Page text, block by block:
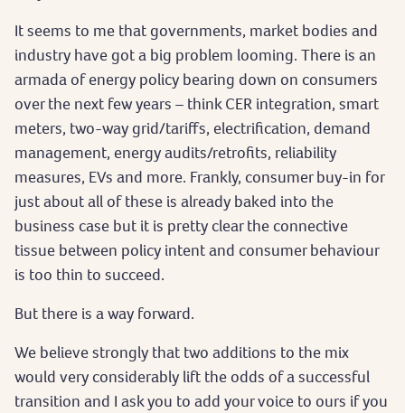
It seems to me that governments, market bodies and
industry have got a big problem looming. There is an
armada of energy policy bearing down on consumers
over the next few years – think CER integration, smart
meters, two-way grid/tariffs, electrification, demand
management, energy audits/retrofits, reliability
measures, EVs and more. Frankly, consumer buy-in for
just about all of these is already baked into the
business case but it is pretty clear the connective
tissue between policy intent and consumer behaviour
is too thin to succeed.
But there is a way forward.
We believe strongly that two additions to the mix
would very considerably lift the odds of a successful
transition and I ask you to add your voice to ours if you